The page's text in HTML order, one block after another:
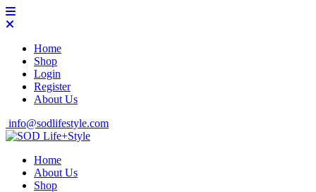
Home
Shop
Login
Register
About Us
info@sodlifestyle.com
Home
About Us
Shop